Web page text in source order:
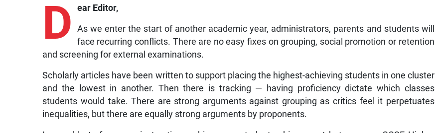
D ear Editor,
As we enter the start of another academic year, administrators, parents and students will
face recurring conflicts. There are no easy fixes on grouping, social promotion or retention
and screening for external examinations.
Scholarly articles have been written to support placing the highest-achieving students in one cluster
and the lowest in another. Then there is tracking — having proficiency dictate which classes
students would take. There are strong arguments against grouping as critics feel it perpetuates
inequalities, but there are equally strong arguments by proponents.